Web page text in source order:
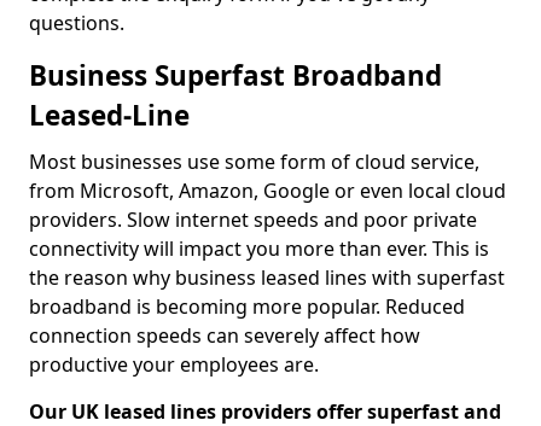
questions.
Business Superfast Broadband
Leased-Line
Most businesses use some form of cloud service,
from Microsoft, Amazon, Google or even local cloud
providers. Slow internet speeds and poor private
connectivity will impact you more than ever. This is
the reason why business leased lines with superfast
broadband is becoming more popular. Reduced
connection speeds can severely affect how
productive your employees are.
Our UK leased lines providers offer superfast and